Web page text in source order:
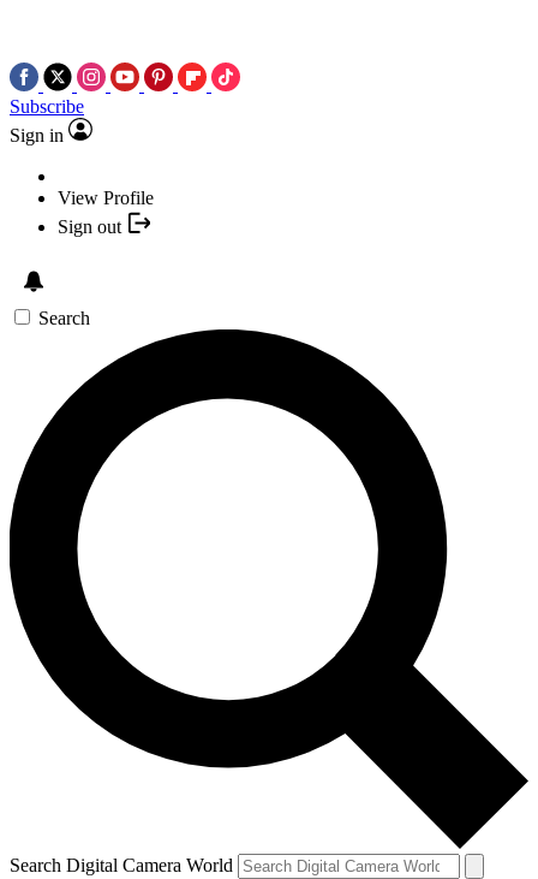
Subscribe
Sign in
View Profile
Sign out
Search
Search Digital Camera World